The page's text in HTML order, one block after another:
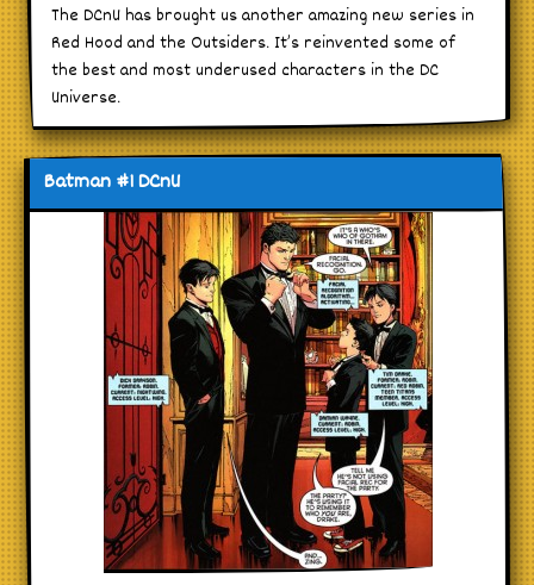
The DCnU has brought us another amazing new series in
Red Hood and the Outsiders. It’s reinvented some of
the best and most underused characters in the DC
Universe.
Batman #1 DCnU